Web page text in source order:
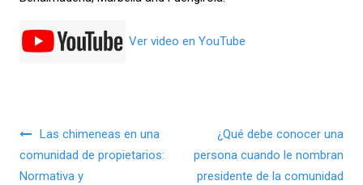
Ver video en YouTube
Navegación de entradas
Las chimeneas en una
comunidad de propietarios:
Normativa y
¿Qué debe conocer una
persona cuando le nombran
presidente de la comunidad